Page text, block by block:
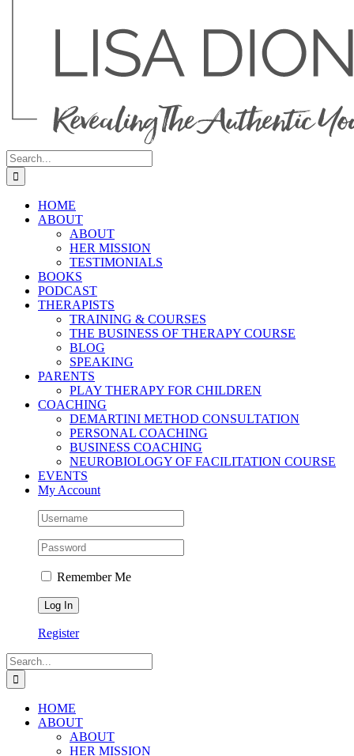
Search
for:
HOME
ABOUT
ABOUT
HER MISSION
TESTIMONIALS
BOOKS
PODCAST
THERAPISTS
TRAINING & COURSES
THE BUSINESS OF THERAPY COURSE
BLOG
SPEAKING
PARENTS
PLAY THERAPY FOR CHILDREN
COACHING
DEMARTINI METHOD CONSULTATION
PERSONAL COACHING
BUSINESS COACHING
NEUROBIOLOGY OF FACILITATION COURSE
EVENTS
My Account
Remember Me
Register
Search
for:
HOME
ABOUT
ABOUT
HER MISSION